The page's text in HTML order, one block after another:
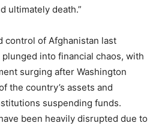
ultimately death.”
control of Afghanistan last
into financial chaos, with
surging after Washington
the country’s assets and
suspending funds.
been heavily disrupted due to